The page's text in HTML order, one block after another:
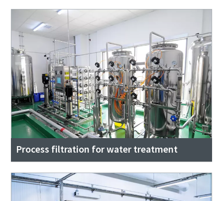
Process filtration for water treatment